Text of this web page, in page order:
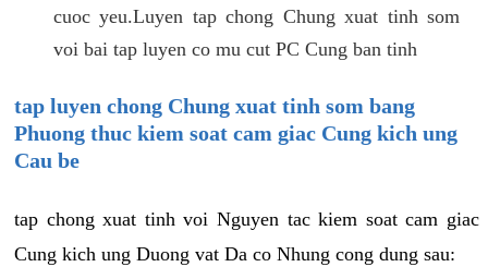
cuoc yeu.Luyen tap chong Chung xuat tinh som
voi bai tap luyen co mu cut PC Cung ban tinh
tap luyen chong Chung xuat tinh som bang
Phuong thuc kiem soat cam giac Cung kich ung
Cau be
tap chong xuat tinh voi Nguyen tac kiem soat cam giac
Cung kich ung Duong vat Da co Nhung cong dung sau: